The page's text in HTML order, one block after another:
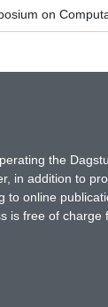
on
the
in addition to
online
is free of